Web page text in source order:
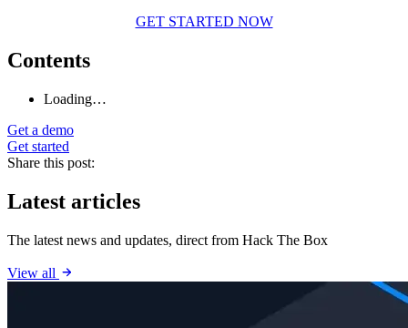
GET STARTED NOW
Contents
Loading…
Get a demo
Get started
Share this post:
Latest articles
The latest news and updates, direct from Hack The Box
View all